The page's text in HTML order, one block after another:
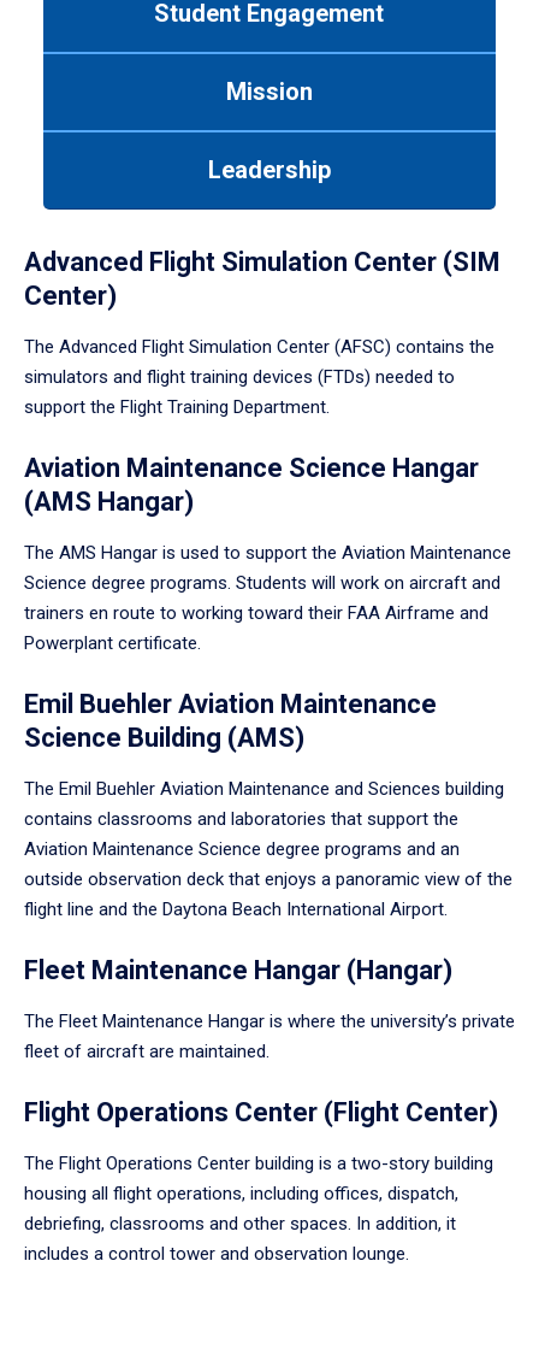
Student Engagement
Mission
Leadership
Advanced Flight Simulation Center (SIM
Center)
The Advanced Flight Simulation Center (AFSC) contains the
simulators and flight training devices (FTDs) needed to
support the Flight Training Department.
Aviation Maintenance Science Hangar
(AMS Hangar)
The AMS Hangar is used to support the Aviation Maintenance
Science degree programs. Students will work on aircraft and
trainers en route to working toward their FAA Airframe and
Powerplant certificate.
Emil Buehler Aviation Maintenance
Science Building (AMS)
The Emil Buehler Aviation Maintenance and Sciences building
contains classrooms and laboratories that support the
Aviation Maintenance Science degree programs and an
outside observation deck that enjoys a panoramic view of the
flight line and the Daytona Beach International Airport.
Fleet Maintenance Hangar (Hangar)
The Fleet Maintenance Hangar is where the university’s private
fleet of aircraft are maintained.
Flight Operations Center (Flight Center)
The Flight Operations Center building is a two-story building
housing all flight operations, including offices, dispatch,
debriefing, classrooms and other spaces. In addition, it
includes a control tower and observation lounge.